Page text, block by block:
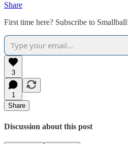
Share
First time here? Subscribe to
3
1
Share
Discussion about this post